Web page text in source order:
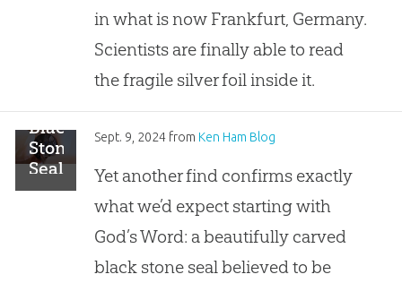
Christ,
the
Son
of
God”
in what is now Frankfurt, Germany.
Scientists are finally able to read
the fragile silver foil inside it.
Black
Stone
Seal
Confirms
Sept. 9, 2024from Ken Ham Blog
Yet another find confirms exactly
what we’d expect starting with
God’s Word: a beautifully carved
black stone seal believed to be